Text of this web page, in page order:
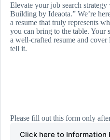
Elevate your job search strategy
Building by Ideaota.” We’re
a resume that truly represents
you can bring to the table. Your
a well-crafted resume and cover
tell it.
Please fill out this form only
Click here to Information